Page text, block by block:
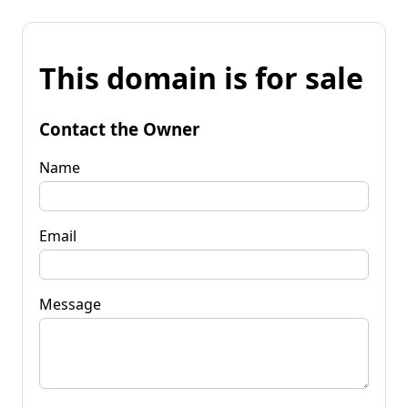
This domain is for sale
Contact the Owner
Name
Email
Message